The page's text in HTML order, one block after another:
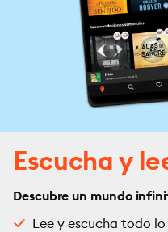
Escucha y
Descubre un mundo
Lee y escucha todo